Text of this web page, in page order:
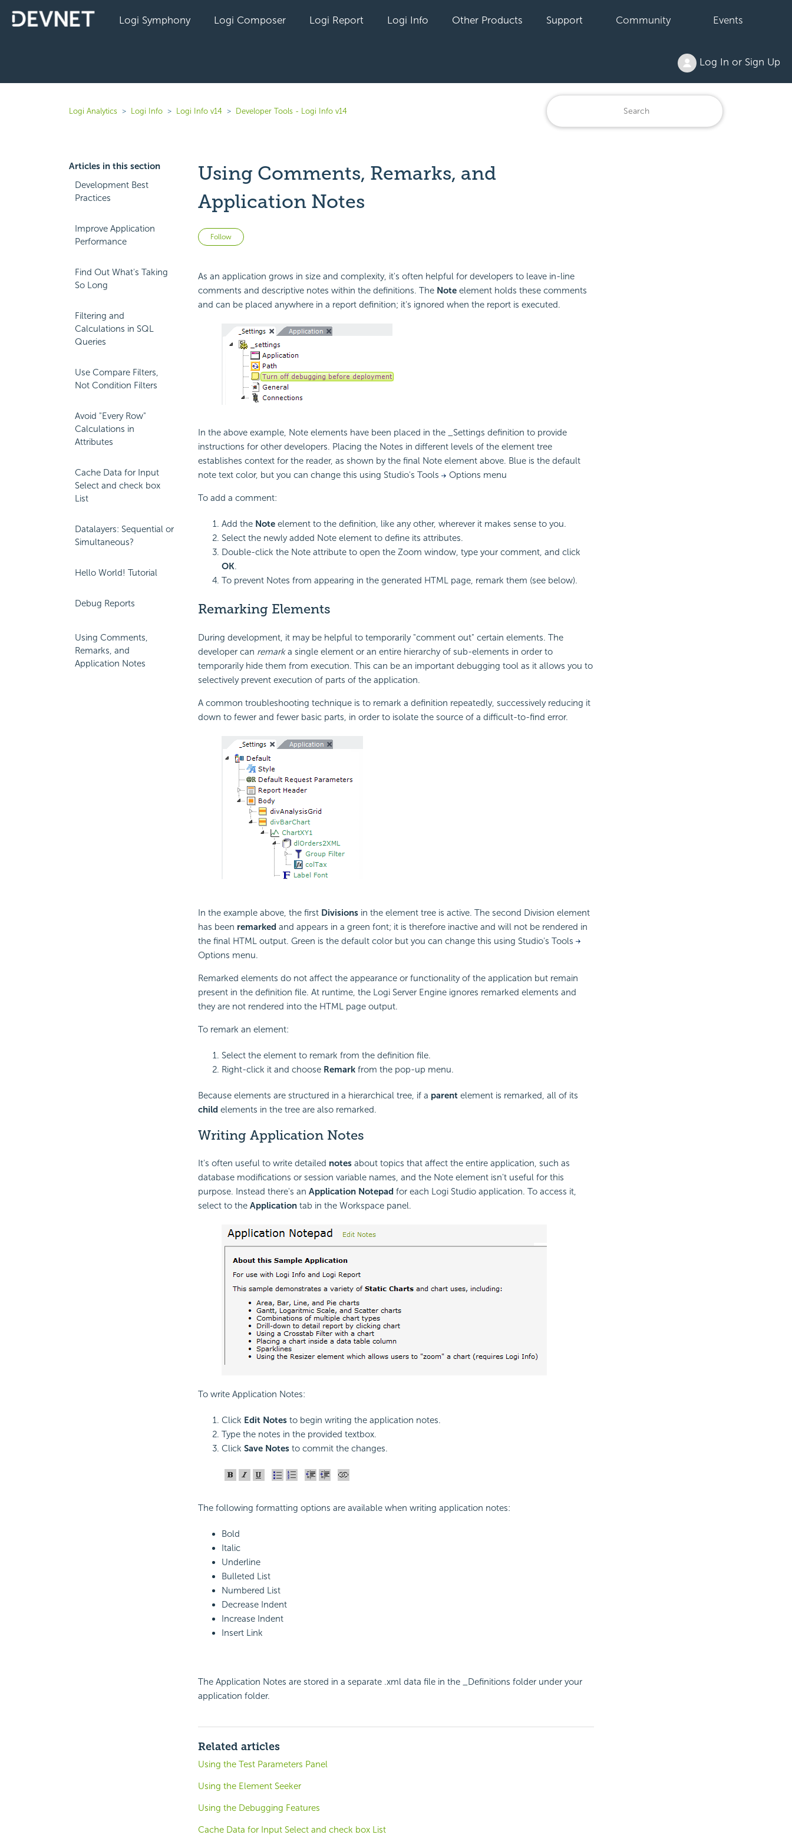
Logi Symphony Logi Composer Logi Report Logi Info Other Products Support Community Events
Log In or Sign Up
Logi Analytics Logi Info Logi Info v14 Developer Tools - Logi Info v14
Articles in this section
Development Best
Practices
Improve Application
Performance
Find Out What's Taking
So Long
Filtering and
Calculations in SQL
Queries
Use Compare Filters,
Not Condition Filters
Avoid "Every Row"
Calculations in
Attributes
Cache Data for Input
Select and check box
List
Datalayers: Sequential or
Simultaneous?
Hello World! Tutorial
Debug Reports
Using Comments,
Remarks, and
Application Notes
Using Comments, Remarks, and
Application Notes
Follow Not yet followed by anyone
As an application grows in size and complexity, it's often helpful for developers to leave in-line
comments and descriptive notes within the definitions. The Noteelement holds these comments
and can be placed anywhere in a report definition; it's ignored when the report is executed.
In the above example, Note elements have been placed in the _Settings definition to provide
instructions for other developers. Placing the Notes in different levels of the element tree
establishes context for the reader, as shown by the final Note element above. Blue is the default
note text color, but you can change this using Studio's Tools
Options menu
To add a comment:
Add the Noteelement to the definition, like any other, wherever it makes sense to you.
Select the newly added Note element to define its attributes.
Double-click the Note attribute to open the Zoom window, type your comment, and click
OK.
To prevent Notes from appearing in the generated HTML page, remark them (see below).
Remarking Elements
During development, it may be helpful to temporarily "comment out" certain elements. The
developer can remarka single element or an entire hierarchy of sub-elements in order to
temporarily hide them from execution. This can be an important debugging tool as it allows you to
selectively prevent execution of parts of the application.
A common troubleshooting technique is to remark a definition repeatedly, successively reducing it
down to fewer and fewer basic parts, in order to isolate the source of a difficult-to-find error.
In the example above, the first Divisionsin the element tree is active. The second Division element
has been remarkedand appears in a green font; it is therefore inactive and will not be rendered in
the final HTML output. Green is the default color but you can change this using Studio's Tools
Options menu.
Remarked elements do not affect the appearance or functionality of the application but remain
present in the definition file. At runtime, the Logi Server Engine ignores remarked elements and
they are not rendered into the HTML page output.
To remark an element:
Select the element to remark from the definition file.
Right-click it and choose Remarkfrom the pop-up menu.
Because elements are structured in a hierarchical tree, if a parentelement is remarked, all of its
childelements in the tree are also remarked.
Writing Application Notes
It's often useful to write detailed notesabout topics that affect the entire application, such as
database modifications or session variable names, and the Note element isn't useful for this
purpose. Instead there's an Application Notepadfor each Logi Studio application. To access it,
select to the Applicationtab in the Workspace panel.
To write Application Notes:
Click Edit Notes to begin writing the application notes.
Type the notes in the provided textbox.
Click Save Notes to commit the changes.
The following formatting options are available when writing application notes:
Bold
Italic
Underline
Bulleted List
Numbered List
Decrease Indent
Increase Indent
Insert Link
The Application Notes are stored in a separate .xml data file in the _Definitions folder under your
application folder.
Related articles
Using the Test Parameters Panel
Using the Element Seeker
Using the Debugging Features
Cache Data for Input Select and check box List